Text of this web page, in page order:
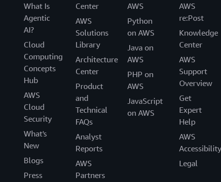
What Is
Agentic
AI?
Cloud
Computing
Concepts
Hub
AWS
Cloud
Security
What's
New
Blogs
Press
Center
AWS
Solutions
Library
Architecture
Center
Product
and
Technical
FAQs
Analyst
Reports
AWS
Partners
AWS
Python
on AWS
Java on
AWS
PHP on
AWS
JavaScript
on AWS
AWS
re:Post
Knowledge
Center
AWS
Support
Overview
Get
Expert
Help
AWS
Accessibility
Legal